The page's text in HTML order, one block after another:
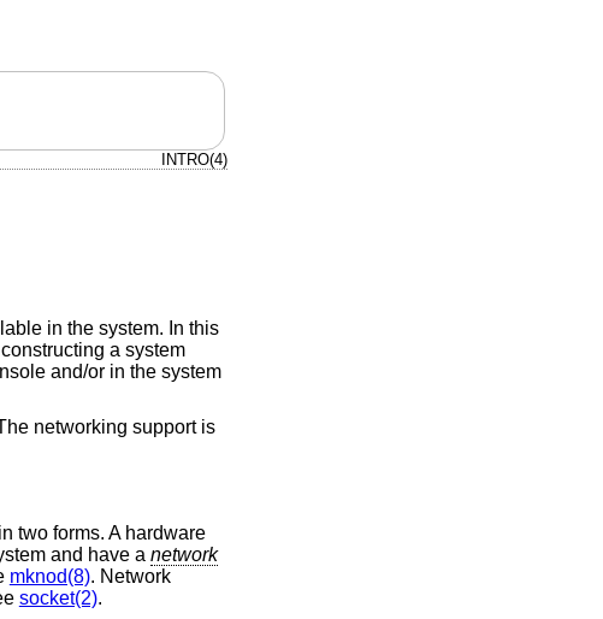
INTRO(4)
in the system. In this
a system
and/or in the system
networking support is
two forms. A hardware
and have a network
mknod(8). Network
socket(2).